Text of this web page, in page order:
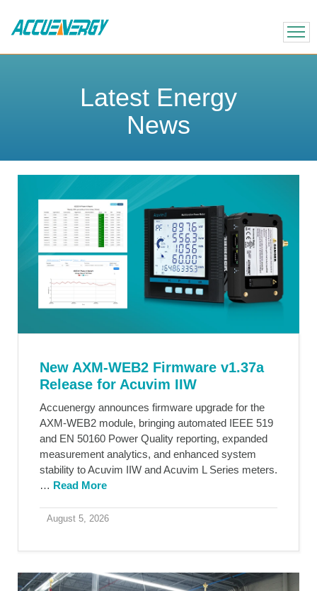
BACK BACK
Latest Energy
News
New AXM-WEB2 Firmware v1.37a
Release for Acuvim IIW
Accuenergy announces firmware upgrade for the
AXM-WEB2 module, bringing automated IEEE 519
and EN 50160 Power Quality reporting, expanded
measurement analytics, and enhanced system
stability to Acuvim IIW and Acuvim L Series meters.
… Read More
August 5, 2026